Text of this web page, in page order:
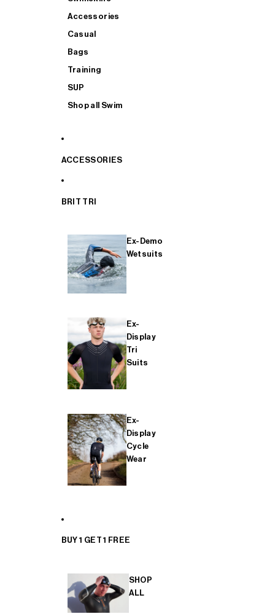
Accessories
Casual
Bags
Training
SUP
Shop all Swim
ACCESSORIES
BRIT TRI
Ex-Demo
Wetsuits
Ex-
Display
Tri
Suits
Ex-
Display
Cycle
Wear
BUY 1 GET 1 FREE
SHOP
ALL